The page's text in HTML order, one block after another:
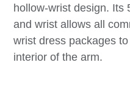
hollow-wrist design. Its
and wrist allows all
wrist dress packages
interior of the arm.